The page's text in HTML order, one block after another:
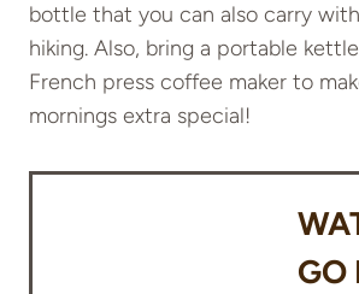
bottle that you can also carry
hiking. Also, bring a portable
French press coffee maker to
mornings extra special!
GO